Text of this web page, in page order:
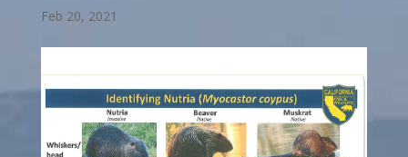
Feb 20, 2021